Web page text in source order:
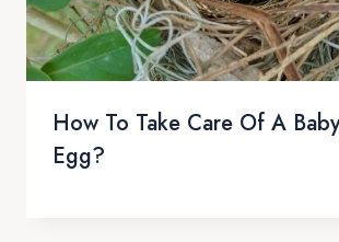
How To Take Care Of A
Egg?